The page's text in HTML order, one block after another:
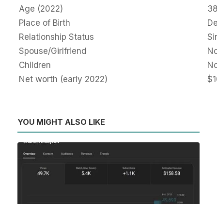
Age (2022)
Place of Birth
Relationship Status
Spouse/Girlfriend
Children
Net worth (early 2022)
YOU MIGHT ALSO LIKE